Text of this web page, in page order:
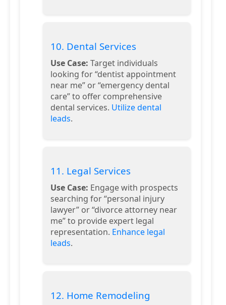
10. Dental Services
Use Case: Target individuals
looking for “dentist appointment
near me” or “emergency dental
care” to offer comprehensive
dental services. Utilize dental
leads.
11. Legal Services
Use Case: Engage with prospects
searching for “personal injury
lawyer” or “divorce attorney near
me” to provide expert legal
representation. Enhance legal
leads.
12. Home Remodeling